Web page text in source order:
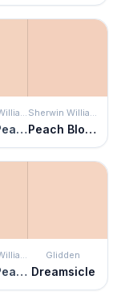
Sherwin Williams
Naive Peach
Sherwin Williams
Peach Blossom
Sherwin Williams
Naive Peach
Glidden
Dreamsicle